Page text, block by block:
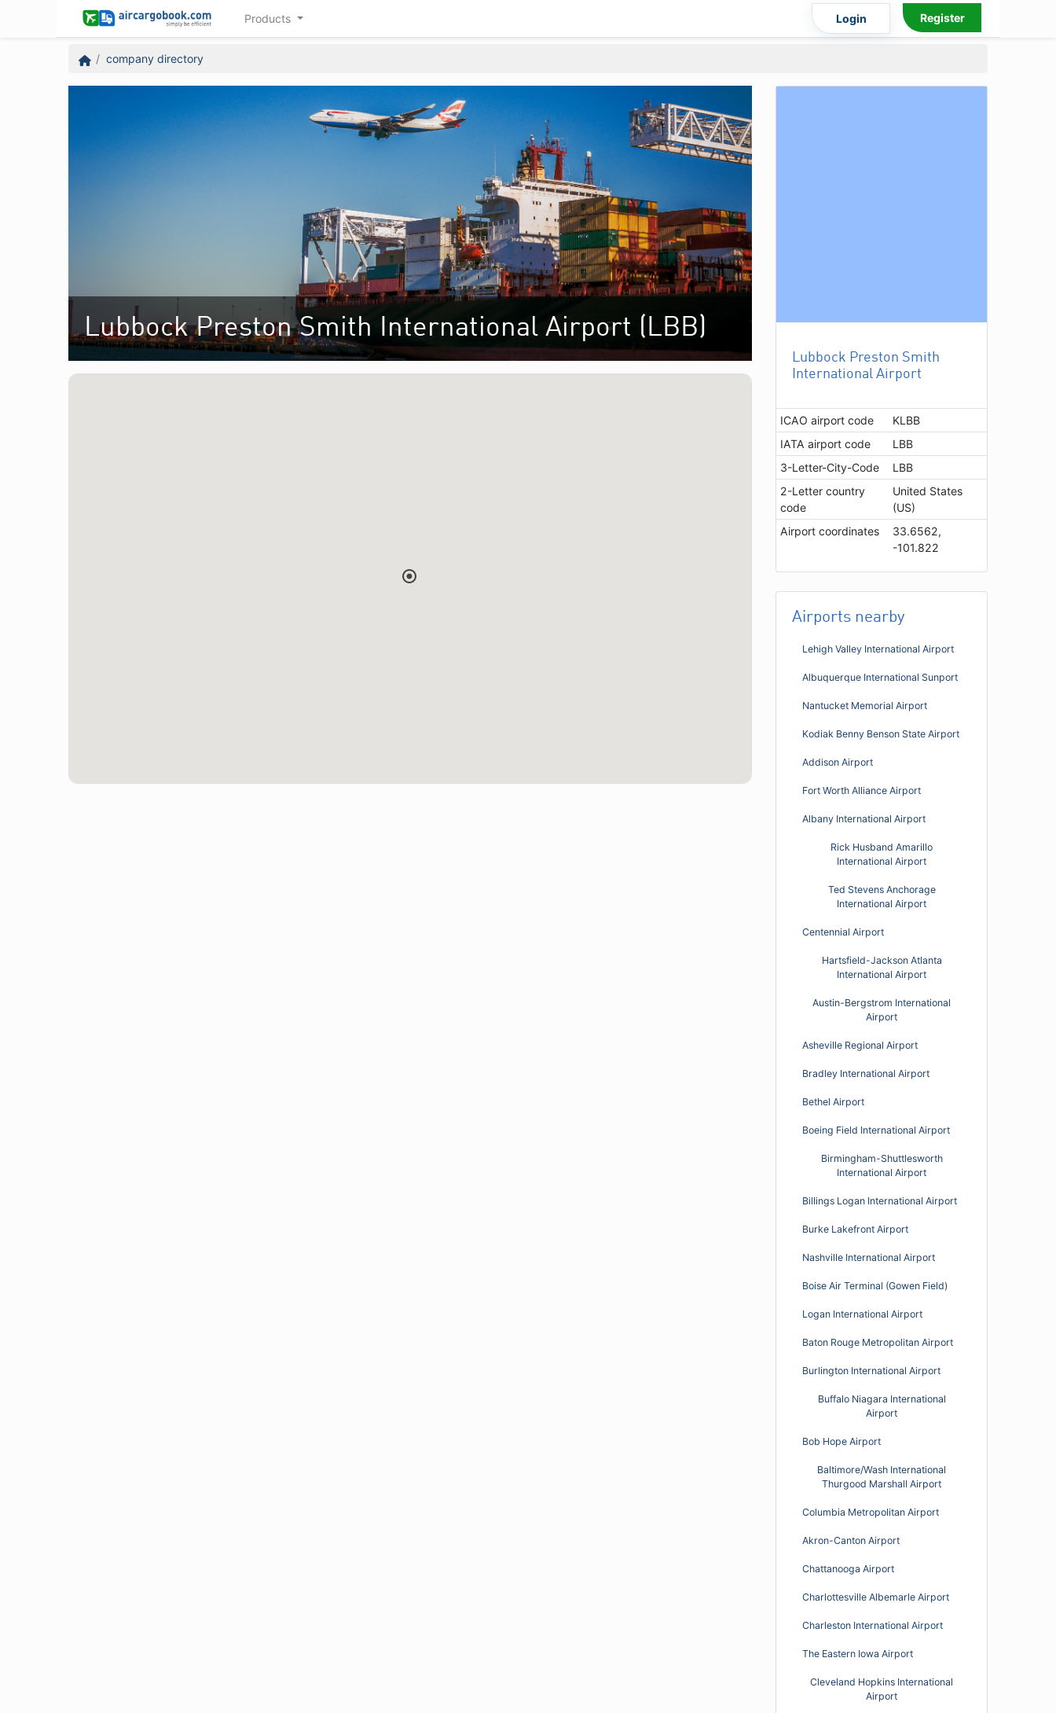
Products Login Register
company directory
Lubbock Preston Smith International Airport (LBB)
Lubbock Preston Smith
International Airport
ICAO airport code
KLBB
IATA airport code
LBB
3-Letter-City-Code
LBB
2-Letter country
code
United States
(US)
Airport coordinates
33.6562,
-101.822
Airports nearby
Lehigh Valley International Airport
Albuquerque International Sunport
Nantucket Memorial Airport
Kodiak Benny Benson State Airport
Addison Airport
Fort Worth Alliance Airport
Albany International Airport
Rick Husband Amarillo
International Airport
Ted Stevens Anchorage
International Airport
Centennial Airport
Hartsfield-Jackson Atlanta
International Airport
Austin-Bergstrom International
Airport
Asheville Regional Airport
Bradley International Airport
Bethel Airport
Boeing Field International Airport
Birmingham-Shuttlesworth
International Airport
Billings Logan International Airport
Burke Lakefront Airport
Nashville International Airport
Boise Air Terminal (Gowen Field)
Logan International Airport
Baton Rouge Metropolitan Airport
Burlington International Airport
Buffalo Niagara International
Airport
Bob Hope Airport
Baltimore/Wash International
Thurgood Marshall Airport
Columbia Metropolitan Airport
Akron-Canton Airport
Chattanooga Airport
Charlottesville Albemarle Airport
Charleston International Airport
The Eastern Iowa Airport
Cleveland Hopkins International
Airport